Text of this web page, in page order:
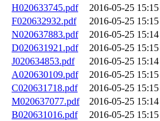
H020633745.pdf
2016-05-25 15:15
F020632932.pdf
2016-05-25 15:15
N020637883.pdf
2016-05-25 15:14
D020631921.pdf
2016-05-25 15:15
J020634853.pdf
2016-05-25 15:14
A020630109.pdf
2016-05-25 15:15
C020631718.pdf
2016-05-25 15:15
M020637077.pdf
2016-05-25 15:14
B020631016.pdf
2016-05-25 15:15